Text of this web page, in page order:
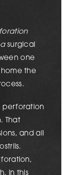
surgical
one
the
perforation
That
and all
In this